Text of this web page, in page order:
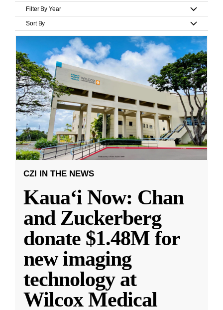
Filter By Year
Sort By
CZI IN THE NEWS
Kauaʻi Now: Chan
and Zuckerberg
donate $1.48M for
new imaging
technology at
Wilcox Medical